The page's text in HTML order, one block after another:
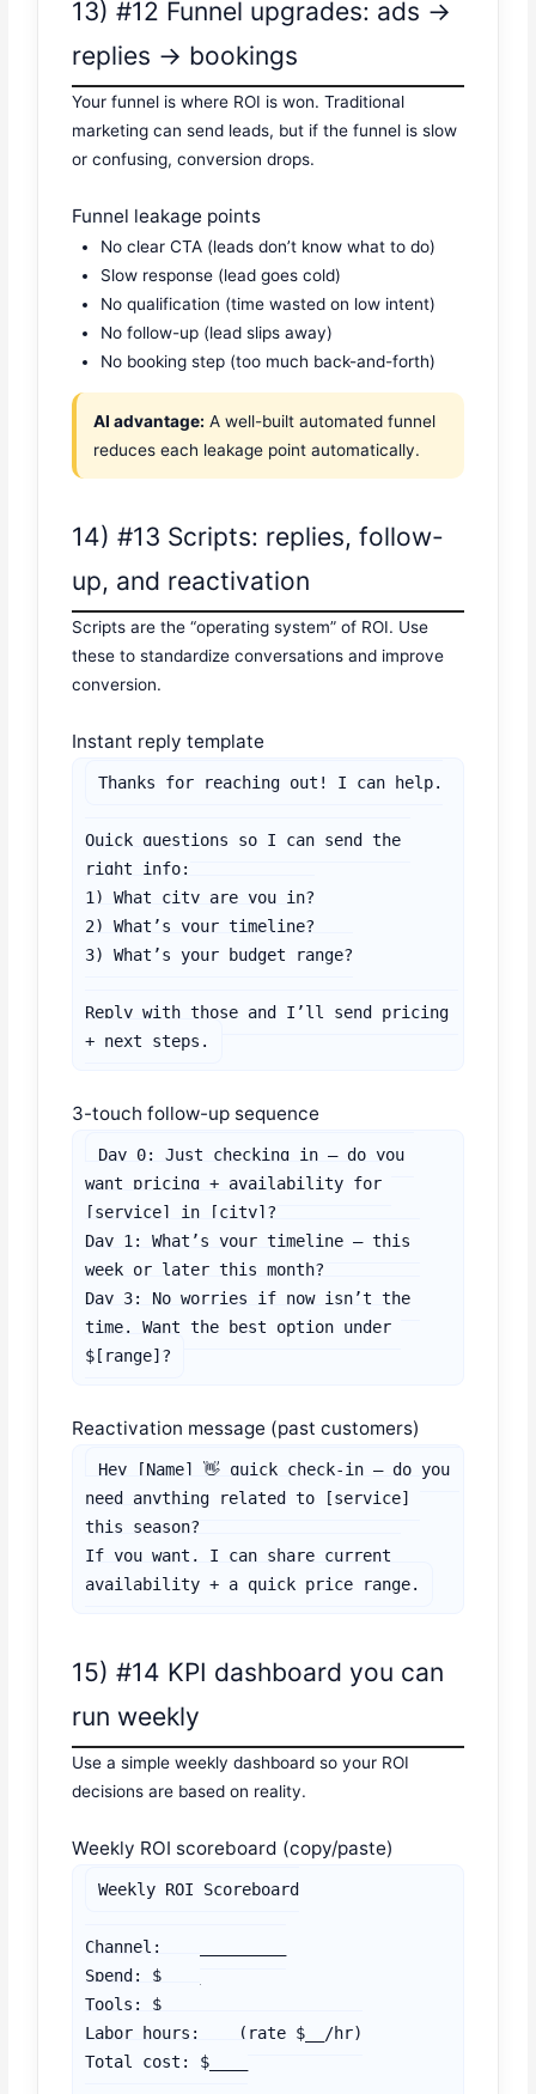
13) #12 Funnel upgrades: ads →
replies → bookings
Your funnel is where ROI is won. Traditional
marketing can send leads, but if the funnel is slow
or confusing, conversion drops.
Funnel leakage points
No clear CTA (leads don’t know what to do)
Slow response (lead goes cold)
No qualification (time wasted on low intent)
No follow-up (lead slips away)
No booking step (too much back-and-forth)
AI advantage: A well-built automated funnel
reduces each leakage point automatically.
14) #13 Scripts: replies, follow-
up, and reactivation
Scripts are the “operating system” of ROI. Use
these to standardize conversations and improve
conversion.
Instant reply template
Thanks for reaching out! I can help.
Quick questions so I can send the
right info:
1) What city are you in?
2) What’s your timeline?
3) What’s your budget range?
Reply with those and I’ll send pricing
+ next steps.
3-touch follow-up sequence
Day 0: Just checking in — do you
want pricing + availability for
[service] in [city]?
Day 1: What’s your timeline — this
week or later this month?
Day 3: No worries if now isn’t the
time. Want the best option under
$[range]?
Reactivation message (past customers)
Hey [Name] 👋 quick check-in — do you
need anything related to [service]
this season?
If you want, I can share current
availability + a quick price range.
15) #14 KPI dashboard you can
run weekly
Use a simple weekly dashboard so your ROI
decisions are based on reality.
Weekly ROI scoreboard (copy/paste)
Weekly ROI Scoreboard
Channel: ____________
Spend: $____
Tools: $____
Labor hours: __ (rate $__/hr)
Total cost: $____